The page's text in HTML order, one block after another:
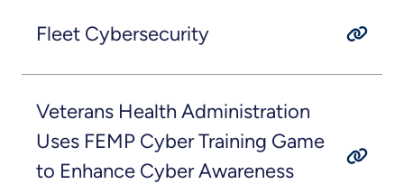
Fleet Cybersecurity
Veterans Health Administration
Uses FEMP Cyber Training Game
to Enhance Cyber Awareness